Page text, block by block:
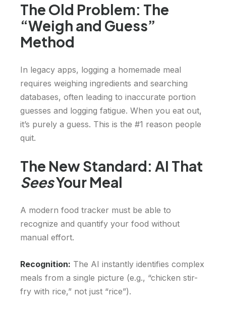
The Old Problem: The
“Weigh and Guess”
Method
In legacy apps, logging a homemade meal
requires weighing ingredients and searching
databases, often leading to inaccurate portion
guesses and logging fatigue. When you eat out,
it’s purely a guess. This is the #1 reason people
quit.
The New Standard: AI That
SeesYour Meal
A modern food tracker must be able to
recognize and quantify your food without
manual effort.
Recognition: The AI instantly identifies complex
meals from a single picture (e.g., “chicken stir-
fry with rice,” not just “rice”).